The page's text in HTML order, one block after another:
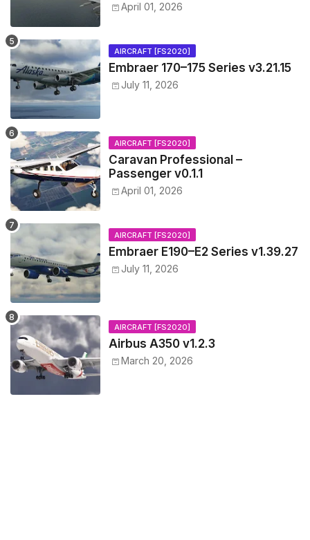
April 01, 2026
AIRCRAFT [FS2020]
Embraer 170–175 Series v3.21.15
July 11, 2026
AIRCRAFT [FS2020]
Caravan Professional –
Passenger v0.1.1
April 01, 2026
AIRCRAFT [FS2020]
Embraer E190–E2 Series v1.39.27
July 11, 2026
AIRCRAFT [FS2020]
Airbus A350 v1.2.3
March 20, 2026